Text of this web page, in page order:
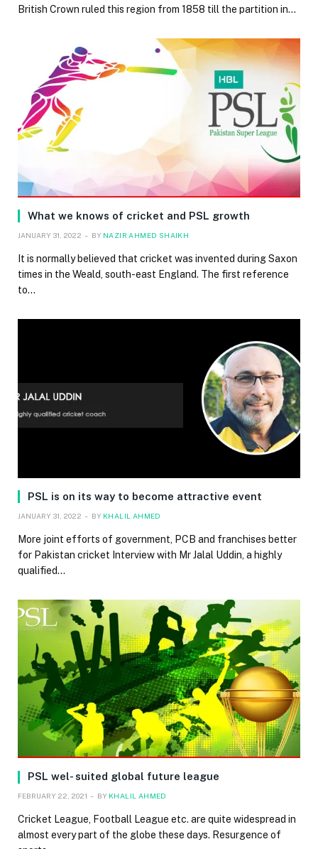
British Crown ruled this region from 1858 till the partition in…
What we knows of cricket and PSL growth
JANUARY 31, 2022 BY NAZIR AHMED SHAIKH
It is normally believed that cricket was invented during Saxon
times in the Weald, south-east England. The first reference
to…
PSL is on its way to become attractive event
JANUARY 31, 2022 BY KHALIL AHMED
More joint efforts of government, PCB and franchises better
for Pakistan cricket Interview with Mr Jalal Uddin, a highly
qualified…
PSL wel- suited global future league
FEBRUARY 22, 2021 BY KHALIL AHMED
Cricket League, Football League etc. are quite widespread in
almost every part of the globe these days. Resurgence of